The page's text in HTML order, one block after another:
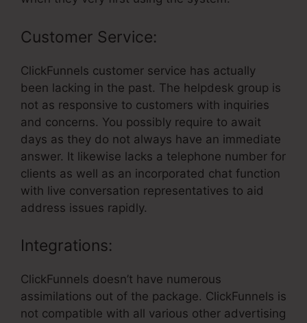
Customer Service:
ClickFunnels customer service has actually
been lacking in the past. The helpdesk group is
not as responsive to customers with inquiries
and concerns. You possibly require to await
days as they do not always have an immediate
answer. It likewise lacks a telephone number for
clients as well as an incorporated chat function
with live conversation representatives to aid
address issues rapidly.
Integrations:
ClickFunnels doesn’t have numerous
assimilations out of the package. ClickFunnels is
not compatible with all various other advertising